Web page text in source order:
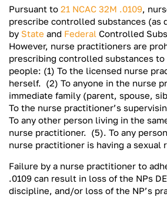
Pursuant to 21 NCAC 32M .0109,
prescribe controlled substances (as
by State and Federal Controlled
However, nurse practitioners are
prescribing controlled substances
people: (1) To the licensed nurse
herself. (2) To anyone in the nurse
immediate family (parent, spouse,
To the nurse practitioner’s
To any other person living in the
nurse practitioner. (5). To any
nurse practitioner is having a sexual
Failure by a nurse practitioner to
.0109 can result in loss of the NPs
discipline, and/or loss of the NP’s